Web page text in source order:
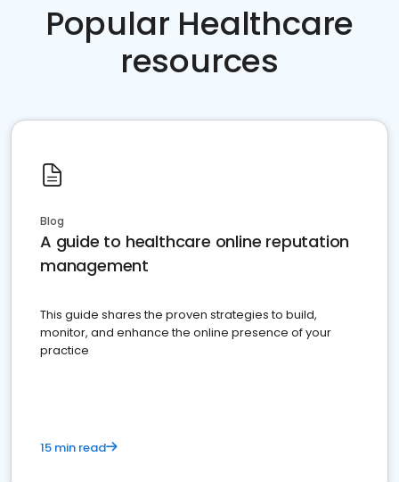
Popular Healthcare
resources
Blog
A guide to healthcare online reputation
management
This guide shares the proven strategies to build,
monitor, and enhance the online presence of your
practice
15 min read